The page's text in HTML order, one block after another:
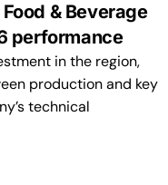
& Beverage
performance
in the region,
production and key
technical